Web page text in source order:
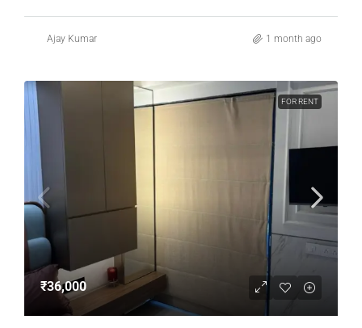
Ajay Kumar 1 month ago
FOR RENT
₹36,000